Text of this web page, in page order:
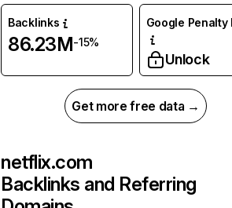
Backlinks
86.23M-15%
Google Penalty
Unlock
Get more free data →
netflix.com
Backlinks and Referring